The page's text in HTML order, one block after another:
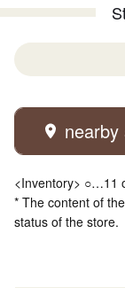
nearby
<Inventory> ○…11
* The content of
status of the store.